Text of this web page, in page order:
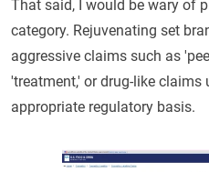
That said, I would be wary of
category. Rejuvenating set
aggressive claims such as
'treatment,' or drug-like claims
appropriate regulatory basis.